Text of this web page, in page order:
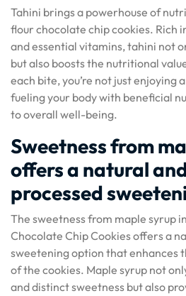
Tahini brings a powerhouse of
flour chocolate chip cookies. Rich
and essential vitamins, tahini not
but also boosts the nutritional
each bite, you’re not just enjoying
fueling your body with beneficial
to overall well-being.
Sweetness from
offers a natural
processed
The sweetness from maple syrup
Chocolate Chip Cookies offers a
sweetening option that enhances
of the cookies. Maple syrup not
and distinct sweetness but also